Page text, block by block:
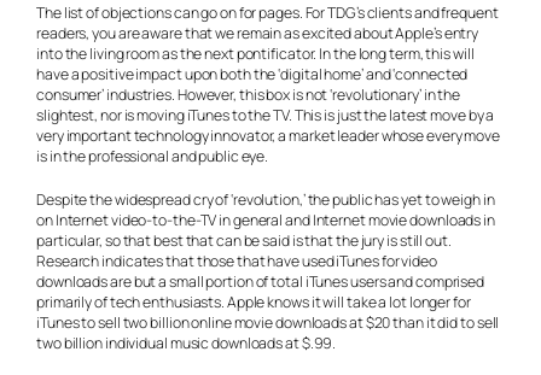
The list of objections can go on for pages. For TDG’s clients and frequent
readers, you are aware that we remain as excited about Apple’s entry
into the living room as the next pontificator. In the long term, this will
have a positive impact upon both the ‘digital home’ and ‘connected
consumer’ industries. However, this box is not ‘revolutionary’ in the
slightest, nor is moving iTunes to the TV. This is just the latest move by a
very important technology innovator, a market leader whose every move
is in the professional and public eye.
Despite the widespread cry of ‘revolution,’ the public has yet to weigh in
on Internet video-to-the-TV in general and Internet movie downloads in
particular, so that best that can be said is that the jury is still out.
Research indicates that those that have used iTunes for video
downloads are but a small portion of total iTunes users and comprised
primarily of tech enthusiasts. Apple knows it will take a lot longer for
iTunes to sell two billion online movie downloads at $20 than it did to sell
two billion individual music downloads at $.99.